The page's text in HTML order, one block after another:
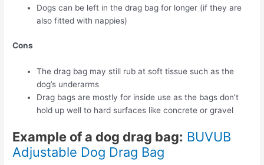
Dogs can be left in the drag bag for longer (if they are
also fitted with nappies)
Cons
The drag bag may still rub at soft tissue such as the
dog’s underarms
Drag bags are mostly for inside use as the bags don’t
hold up well to hard surfaces like concrete or gravel
Example of a dog drag bag: BUVUB
Adjustable Dog Drag Bag